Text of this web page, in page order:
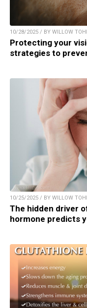
10/28/2025 / BY WILLOW TOHI
Protecting your
strategies to
10/25/2025 / BY WILLOW TOHI
The hidden driver
hormone predicts